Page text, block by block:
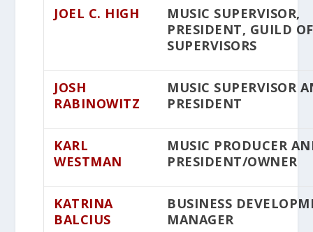
JOEL C. HIGH
MUSIC SUPERVISOR,
PRESIDENT, GUILD
SUPERVISORS
JOSH
RABINOWITZ
MUSIC SUPERVISOR
PRESIDENT
KARL
WESTMAN
MUSIC PRODUCER
PRESIDENT/OWNER
KATRINA
BALCIUS
BUSINESS
MANAGER